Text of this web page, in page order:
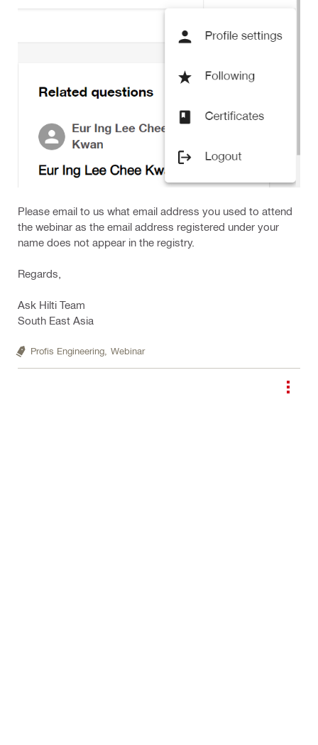
Please email to us what email address you used to attend
the webinar as the email address registered under your
name does not appear in the registry.
Regards,
Ask Hilti Team
South East Asia
Profis Engineering, Webinar